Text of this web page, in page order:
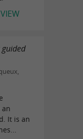
an
It is an